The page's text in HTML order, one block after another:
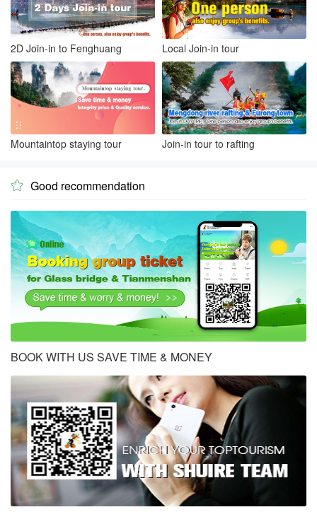
2D Join-in to Fenghuang Local Join-in tour
Mountaintop staying tour Join-in tour to rafting
 Good recommendation
BOOK WITH US SAVE TIME & MONEY